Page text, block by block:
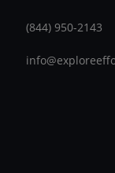
(844) 950-2143